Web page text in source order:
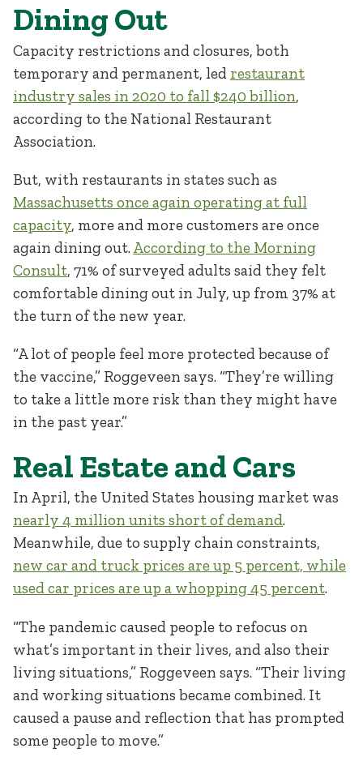
Dining Out
Capacity restrictions and closures, both
temporary and permanent, led restaurant
industry sales in 2020 to fall $240 billion,
according to the National Restaurant
Association.
But, with restaurants in states such as
Massachusetts once again operating at full
capacity, more and more customers are once
again dining out. According to the Morning
Consult, 71% of surveyed adults said they felt
comfortable dining out in July, up from 37% at
the turn of the new year.
“A lot of people feel more protected because of
the vaccine,” Roggeveen says. “They’re willing
to take a little more risk than they might have
in the past year.”
Real Estate and Cars
In April, the United States housing market was
nearly 4 million units short of demand.
Meanwhile, due to supply chain constraints,
new car and truck prices are up 5 percent, while
used car prices are up a whopping 45 percent.
“The pandemic caused people to refocus on
what’s important in their lives, and also their
living situations,” Roggeveen says. “Their living
and working situations became combined. It
caused a pause and reflection that has prompted
some people to move.”